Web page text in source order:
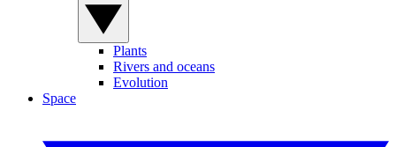
Plants
Rivers and oceans
Evolution
Space